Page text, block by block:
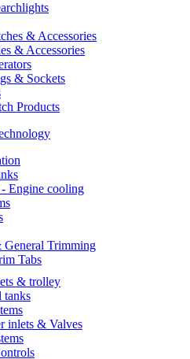
& Accessories
& Accessories
& Sockets
Products
Engine cooling
General Trimming
Tabs
& trolley
tanks
inlets & Valves